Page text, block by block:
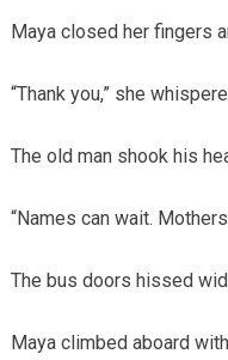
Maya closed her fingers
“Thank you,” she
The old man shook his
“Names can wait. Mothers
The bus doors hissed
Maya climbed aboard